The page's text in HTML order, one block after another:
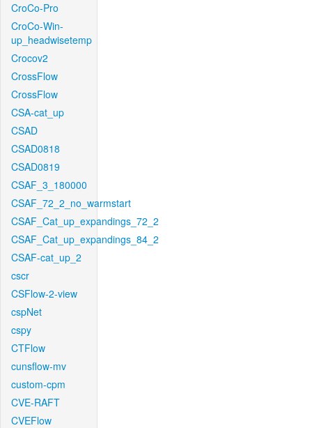
CroCo-Pro
CroCo-Win-
up_headwisetemp
Crocov2
CrossFlow
CrossFlow
CSA-cat_up
CSAD
CSAD0818
CSAD0819
CSAF_3_180000
CSAF_72_2_no_warmstart
CSAF_Cat_up_expandings_72_2
CSAF_Cat_up_expandings_84_2
CSAF-cat_up_2
cscr
CSFlow-2-view
cspNet
cspy
CTFlow
cunsflow-mv
custom-cpm
CVE-RAFT
CVEFlow